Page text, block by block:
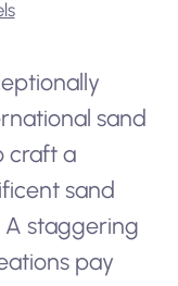
sand
craft a
sand
A staggering
pay